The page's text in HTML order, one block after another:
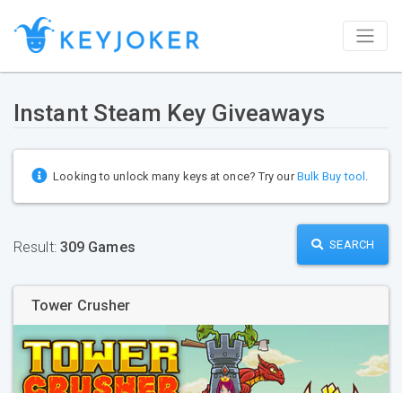
Instant Steam Key Giveaways
Looking to unlock many keys at once? Try ourBulk Buy tool .
Result: 309 Games SEARCH
Tower Crusher